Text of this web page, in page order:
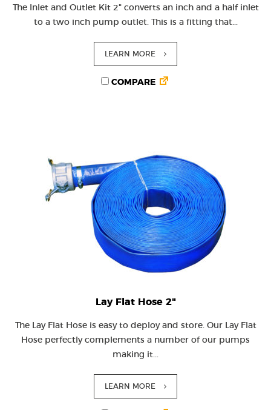
The Inlet and Outlet Kit 2" converts an inch and a half inlet
to a two inch pump outlet. This is a fitting that...
LEARN MORE
COMPARE
Lay Flat Hose 2"
The Lay Flat Hose is easy to deploy and store. Our Lay Flat
Hose perfectly complements a number of our pumps
making it...
LEARN MORE